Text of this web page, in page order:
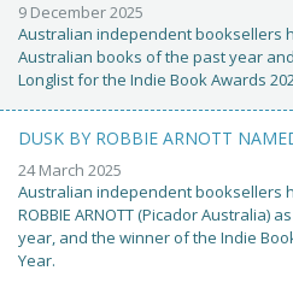
9 December 2025
Australian independent booksellers
Australian books of the past year
Longlist for the Indie Book Awards
DUSK BY ROBBIE ARNOTT
24 March 2025
Australian independent booksellers
ROBBIE ARNOTT (Picador Australia)
year, and the winner of the Indie
Year.